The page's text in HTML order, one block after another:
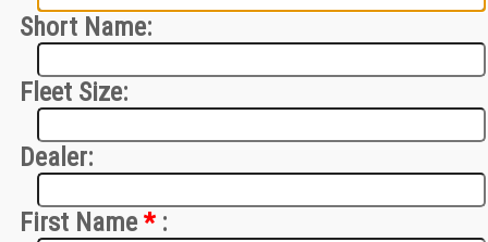
Short Name:
Fleet Size:
Dealer:
First Name *: